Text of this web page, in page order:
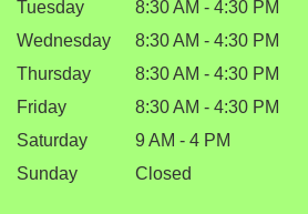
Tuesday
8:30 AM - 4:30 PM
Wednesday
8:30 AM - 4:30 PM
Thursday
8:30 AM - 4:30 PM
Friday
8:30 AM - 4:30 PM
Saturday
9 AM - 4 PM
Sunday
Closed